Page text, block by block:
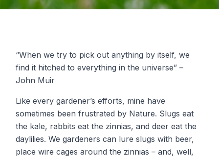
“When we try to pick out anything by itself, we
find it hitched to everything in the universe” –
John Muir
Like every gardener’s efforts, mine have
sometimes been frustrated by Nature. Slugs eat
the kale, rabbits eat the zinnias, and deer eat the
daylilies. We gardeners can lure slugs with beer,
place wire cages around the zinnias – and, well,